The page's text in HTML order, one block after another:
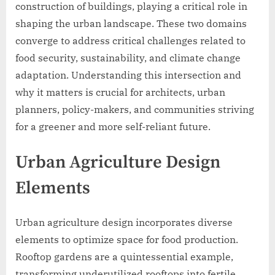
construction of buildings, playing a critical role in
shaping the urban landscape. These two domains
converge to address critical challenges related to
food security, sustainability, and climate change
adaptation. Understanding this intersection and
why it matters is crucial for architects, urban
planners, policy-makers, and communities striving
for a greener and more self-reliant future.
Urban Agriculture Design
Elements
Urban agriculture design incorporates diverse
elements to optimize space for food production.
Rooftop gardens are a quintessential example,